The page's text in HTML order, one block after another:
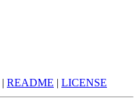
| README | LICENSE